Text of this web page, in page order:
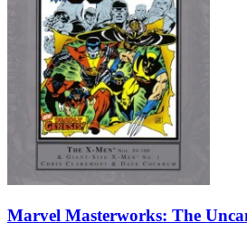
Marvel Masterworks: The